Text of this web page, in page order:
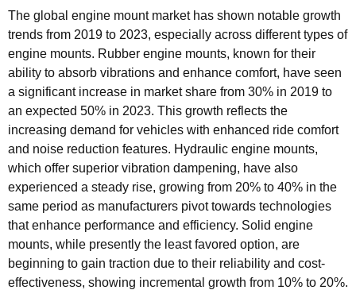
The global engine mount market has shown notable growth
trends from 2019 to 2023, especially across different types of
engine mounts. Rubber engine mounts, known for their
ability to absorb vibrations and enhance comfort, have seen
a significant increase in market share from 30% in 2019 to
an expected 50% in 2023. This growth reflects the
increasing demand for vehicles with enhanced ride comfort
and noise reduction features. Hydraulic engine mounts,
which offer superior vibration dampening, have also
experienced a steady rise, growing from 20% to 40% in the
same period as manufacturers pivot towards technologies
that enhance performance and efficiency. Solid engine
mounts, while presently the least favored option, are
beginning to gain traction due to their reliability and cost-
effectiveness, showing incremental growth from 10% to 20%.